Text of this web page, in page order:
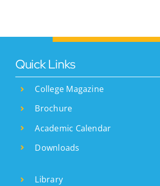
Quick Links
College Magazine
Brochure
Academic Calendar
Downloads
Library